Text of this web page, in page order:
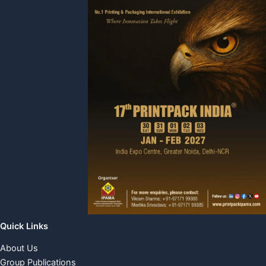
Quick Links
About Us
Group Publications